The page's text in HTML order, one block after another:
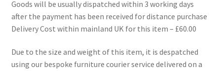
Goods will be usually dispatched within 3 working days
after the payment has been received for distance purchase
Delivery Cost within mainland UK for this item – £60.00
Due to the size and weight of this item, it is despatched
using our bespoke furniture courier service delivered on a